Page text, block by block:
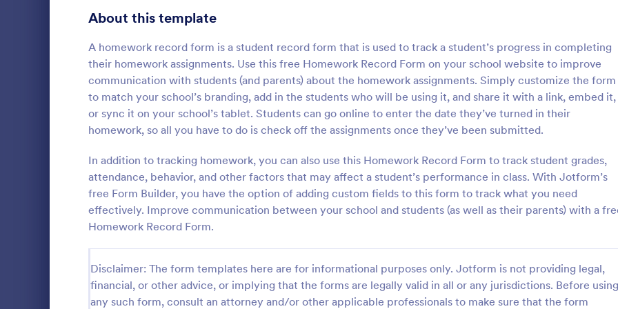
About this template
A homework record form is a student record form that is used to track a student’s progress in completing
their homework assignments. Use this free Homework Record Form on your school website to improve
communication with students (and parents) about the homework assignments. Simply customize the form
to match your school’s branding, add in the students who will be using it, and share it with a link, embed it,
or sync it on your school’s tablet. Students can go online to enter the date they’ve turned in their
homework, so all you have to do is check off the assignments once they’ve been submitted.
In addition to tracking homework, you can also use this Homework Record Form to track student grades,
attendance, behavior, and other factors that may affect a student’s performance in class. With Jotform’s
free Form Builder, you have the option of adding custom fields to this form to track what you need
effectively. Improve communication between your school and students (as well as their parents) with a
Homework Record Form.
Disclaimer: The form templates here are for informational purposes only. Jotform is not providing legal,
financial, or other advice, or implying that the forms are legally valid in all or any jurisdictions. Before using
any such form, consult an attorney and/or other applicable professionals to make sure that the form
Course Evaluation Form
student's perspective and how they
experienced the course through
customizable widgets allowing your
students to rate and evaluate the course
and how it went for the semester as a
Go to Category:
Education Forms
:
Training Feedback Form
Training Feedback Form is a
that allows participants to
insights and evaluations of the
program, helping trainers fine-
approach using Jotform's easy-
builder.
Go to Category:
Education Forms
Signup Forms 813
398
Approval Forms 909
Assessment Forms 3,995
Attendance Forms 265
1,848
Authorization Forms 895
Award Forms 222
Black Friday Forms 24
Calculation Forms 251